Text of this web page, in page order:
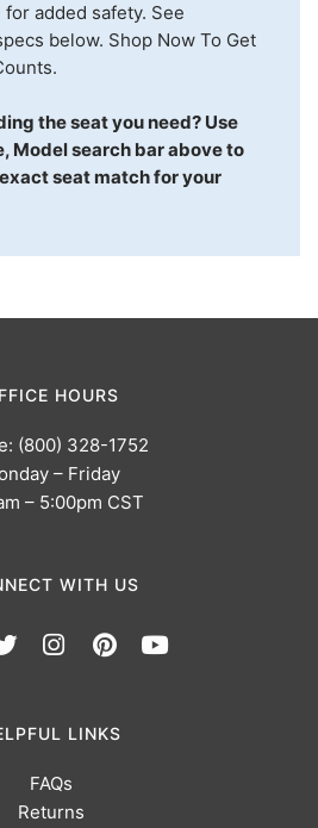
added safety. See
below. Shop Now To Get
the seat you need? Use
Model search bar above to
seat match for your
HOURS
(800) 328-1752
– Friday
– 5:00pm CST
WITH US
LINKS
FAQs
Returns